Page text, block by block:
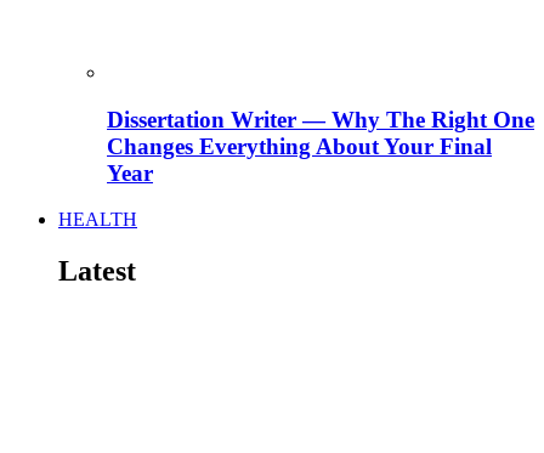
Dissertation Writer — Why The Right One
Changes Everything About Your Final
Year
HEALTH
Latest